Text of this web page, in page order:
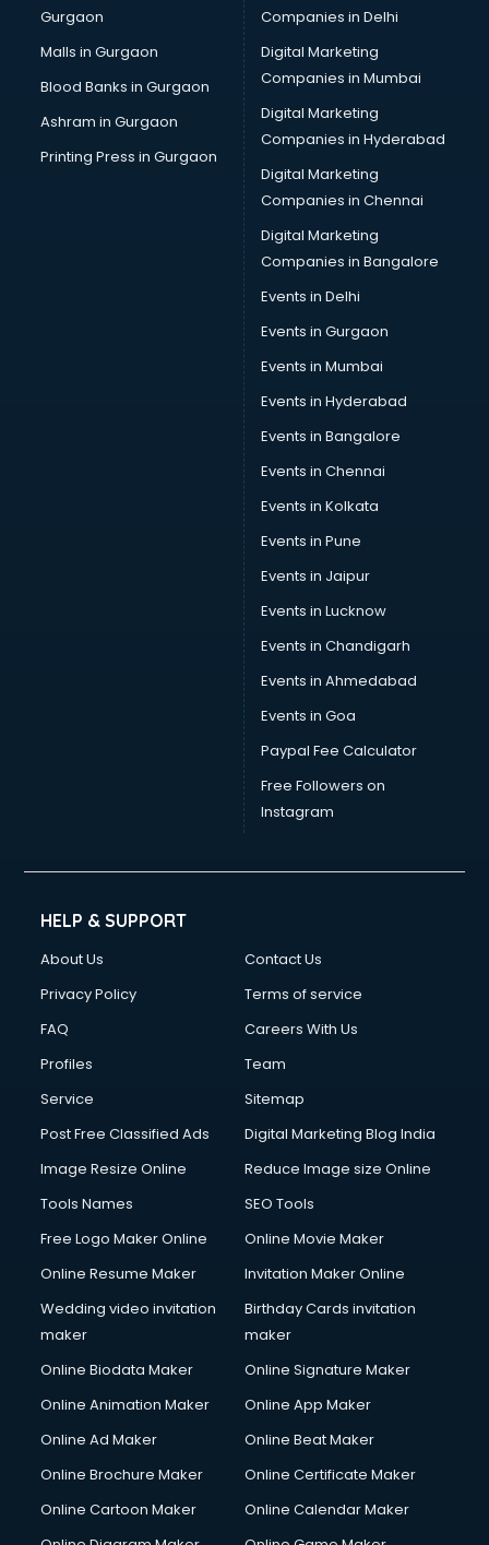
Gurgaon
Malls in Gurgaon
Blood Banks in Gurgaon
Ashram in Gurgaon
Printing Press in Gurgaon
Companies in Delhi
Digital Marketing
Companies in Mumbai
Digital Marketing
Companies in Hyderabad
Digital Marketing
Companies in Chennai
Digital Marketing
Companies in Bangalore
Events in Delhi
Events in Gurgaon
Events in Mumbai
Events in Hyderabad
Events in Bangalore
Events in Chennai
Events in Kolkata
Events in Pune
Events in Jaipur
Events in Lucknow
Events in Chandigarh
Events in Ahmedabad
Events in Goa
Paypal Fee Calculator
Free Followers on
Instagram
HELP & SUPPORT
About Us
Contact Us
Privacy Policy
Terms of service
FAQ
Careers With Us
Profiles
Team
Service
Sitemap
Post Free Classified Ads
Digital Marketing Blog India
Image Resize Online
Reduce Image size Online
Tools Names
SEO Tools
Free Logo Maker Online
Online Movie Maker
Online Resume Maker
Invitation Maker Online
Wedding video invitation
maker
Birthday Cards invitation
maker
Online Biodata Maker
Online Signature Maker
Online Animation Maker
Online App Maker
Online Ad Maker
Online Beat Maker
Online Brochure Maker
Online Certificate Maker
Online Cartoon Maker
Online Calendar Maker